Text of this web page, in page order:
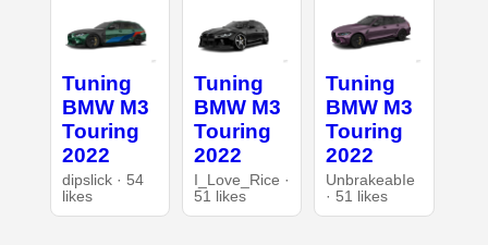
Tuning
BMW M3
Touring
2022
dipslick · 54
likes
Tuning
BMW M3
Touring
2022
I_Love_Rice ·
51 likes
Tuning
BMW M3
Touring
2022
UnbrakeabIe
· 51 likes